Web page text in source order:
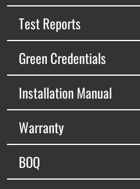
Test Reports
Green Credentials
Installation Manual
Warranty
BOQ